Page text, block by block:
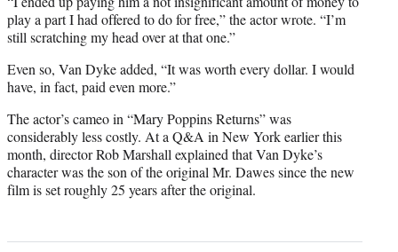
play a part I had offered to do for free,” the actor wrote. “I’m
still scratching my head over at that one.”
Even so, Van Dyke added, “It was worth every dollar. I would
have, in fact, paid even more.”
The actor’s cameo in “Mary Poppins Returns” was
considerably less costly. At a Q&A in New York earlier this
month, director Rob Marshall explained that Van Dyke’s
character was the son of the original Mr. Dawes since the new
film is set roughly 25 years after the original.